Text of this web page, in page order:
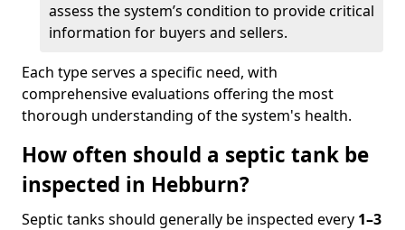
assess the system’s condition to provide critical
information for buyers and sellers.
Each type serves a specific need, with
comprehensive evaluations offering the most
thorough understanding of the system's health.
How often should a septic tank be
inspected in Hebburn?
Septic tanks should generally be inspected every 1–3